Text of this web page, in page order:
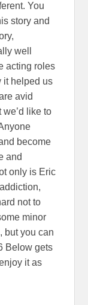
You
story and
well
acting roles
it helped us
avid
like to
become
and
only is Eric
not to
minor
but you can
Below gets
it as